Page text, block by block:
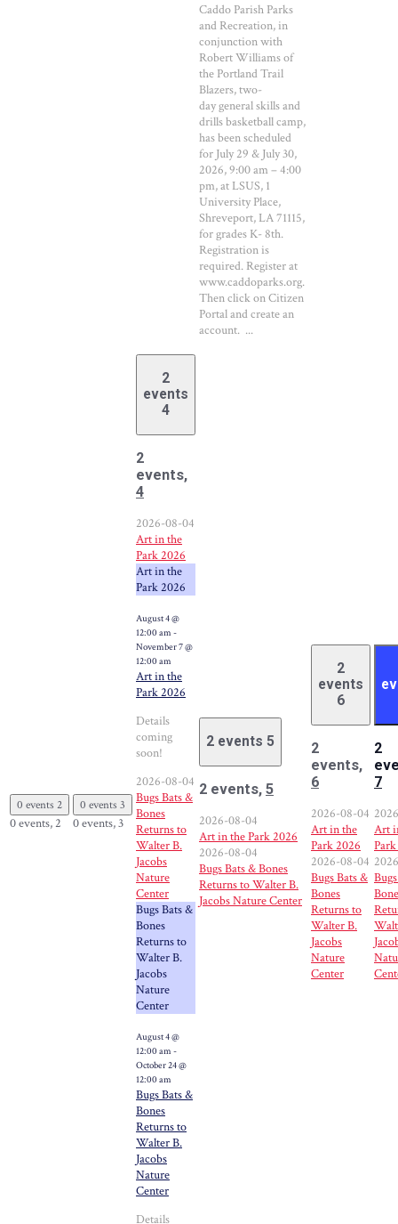
Caddo Parish Parks
and Recreation, in
conjunction with
Robert Williams of
the Portland Trail
Blazers, two-
day general skills and
drills basketball camp,
has been scheduled
for July 29 & July 30,
2026, 9:00 am – 4:00
pm, at LSUS, 1
University Place,
Shreveport, LA 71115,
for grades K- 8th.
Registration is
required. Register at
www.caddoparks.org.
Then click on Citizen
Portal and create an
account. ...
0 events 2
0 events,2
0 events 3
0 events,3
2
events
4
2
events,
4
2026-08-04
Art in the
Park 2026
Art in the
Park 2026
August 4 @
12:00 am -
November 7 @
12:00 am
Art in the
Park 2026
Details
coming
soon!
2026-08-04
Bugs Bats &
Bones
Returns to
Walter B.
Jacobs
Nature
Center
Bugs Bats &
Bones
Returns to
Walter B.
Jacobs
Nature
Center
August 4 @
12:00 am -
October 24 @
12:00 am
Bugs Bats &
Bones
Returns to
Walter B.
Jacobs
Nature
Center
Details
2 events 5
2 events, 5
2026-08-04
Art in the Park 2026
2026-08-04
Bugs Bats & Bones
Returns to Walter B.
Jacobs Nature Center
2
events
6
2
events,
6
2026-08-04
Art in the
Park 2026
2026-08-04
Bugs Bats &
Bones
Returns to
Walter B.
Jacobs
Nature
Center
2
7
Art